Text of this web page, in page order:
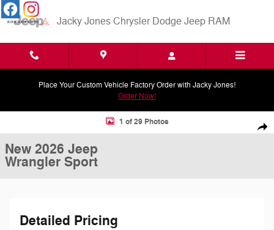
Skip to main content
Jacky Jones Chrysler Dodge Jeep RAM
Place Your Custom Vehicle Factory Order with Jacky Jones!
Order Now!
New 2026 Jeep Wrangler Sport Sport Utility Photo 1 of 29
1 of 29 Photos
New 2026 Jeep
Wrangler Sport
Detailed Pricing